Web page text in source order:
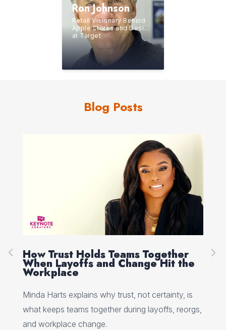
Ron Johnson
Retail Visionary Behind
Apple Stores and Design
at Target
Blog Posts
How Trust Holds Teams Together
When Layoffs and Change Hit the
Workplace
Minda Harts explains why trust, not certainty, is
what keeps teams together during layoffs, reorgs,
and workplace change.